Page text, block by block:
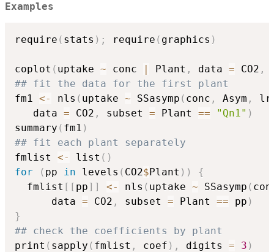
Examples
require ( stats ) ; require ( graphics )
coplot ( uptake ~ conc Plant , data = CO2 ,
## fit the data for the first plant
fm1 <- nls ( uptake ~ SSasymp ( conc , Asym ,
   data
= CO2 , subset = Plant == "Qn1" )
summary ( fm1 )
## fit each plant separately
fmlist <- list ( )
for
( pp in levels ( CO2$ Plant ) )
{
  fmlist
[ [ pp] ] <- nls ( uptake ~ SSasymp (
      data
= CO2 , subset = Plant == pp )
}
## check the coefficients by plant
print ( sapply ( fmlist , coef ) , digits = 3 )